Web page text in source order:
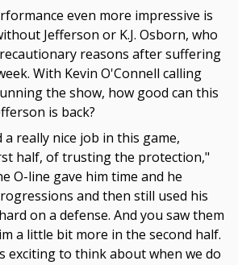
even more impressive is
Jefferson or K.J. Osborn, who
reasons after suffering
With Kevin O'Connell calling
the show, how good can this
is back?
really nice job in this game,
half, of trusting the protection,"
O-line gave him time and he
and then still used his
on a defense. And you saw them
a little bit more in the second half.
exciting to think about when we do